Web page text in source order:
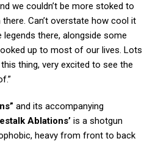
we couldn’t be more stoked to
Can’t overstate how cool it
there, alongside some
up to most of our lives. Lots
thing, very excited to see the
and its accompanying
Ablations’ is a shotgun
heavy from front to back